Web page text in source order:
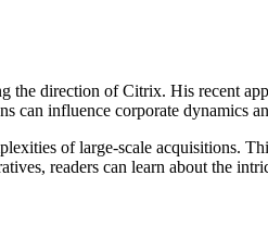
direction of Citrix. His recent
can influence corporate dynamics
of large-scale acquisitions.
readers can learn about the